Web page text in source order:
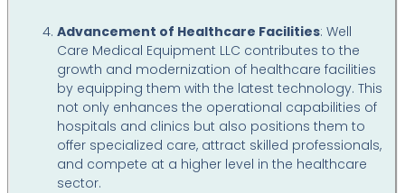
Advancement of Healthcare Facilities: Well
Care Medical Equipment LLC contributes to the
growth and modernization of healthcare facilities
by equipping them with the latest technology. This
not only enhances the operational capabilities of
hospitals and clinics but also positions them to
offer specialized care, attract skilled professionals,
and compete at a higher level in the healthcare
sector.